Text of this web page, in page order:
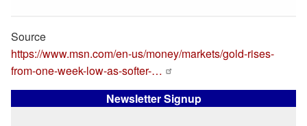
Source
https://www.msn.com/en-us/money/markets/gold-rises-
from-one-week-low-as-softer-…
Newsletter Signup